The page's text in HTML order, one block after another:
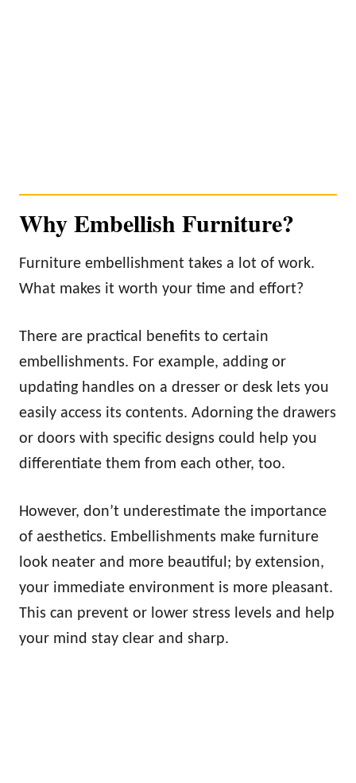
Why Embellish Furniture?
Furniture embellishment takes a lot of work.
What makes it worth your time and effort?
There are practical benefits to certain
embellishments. For example, adding or
updating handles on a dresser or desk lets you
easily access its contents. Adorning the drawers
or doors with specific designs could help you
differentiate them from each other, too.
However, don’t underestimate the importance
of aesthetics. Embellishments make furniture
look neater and more beautiful; by extension,
your immediate environment is more pleasant.
This can prevent or lower stress levels and help
your mind stay clear and sharp.